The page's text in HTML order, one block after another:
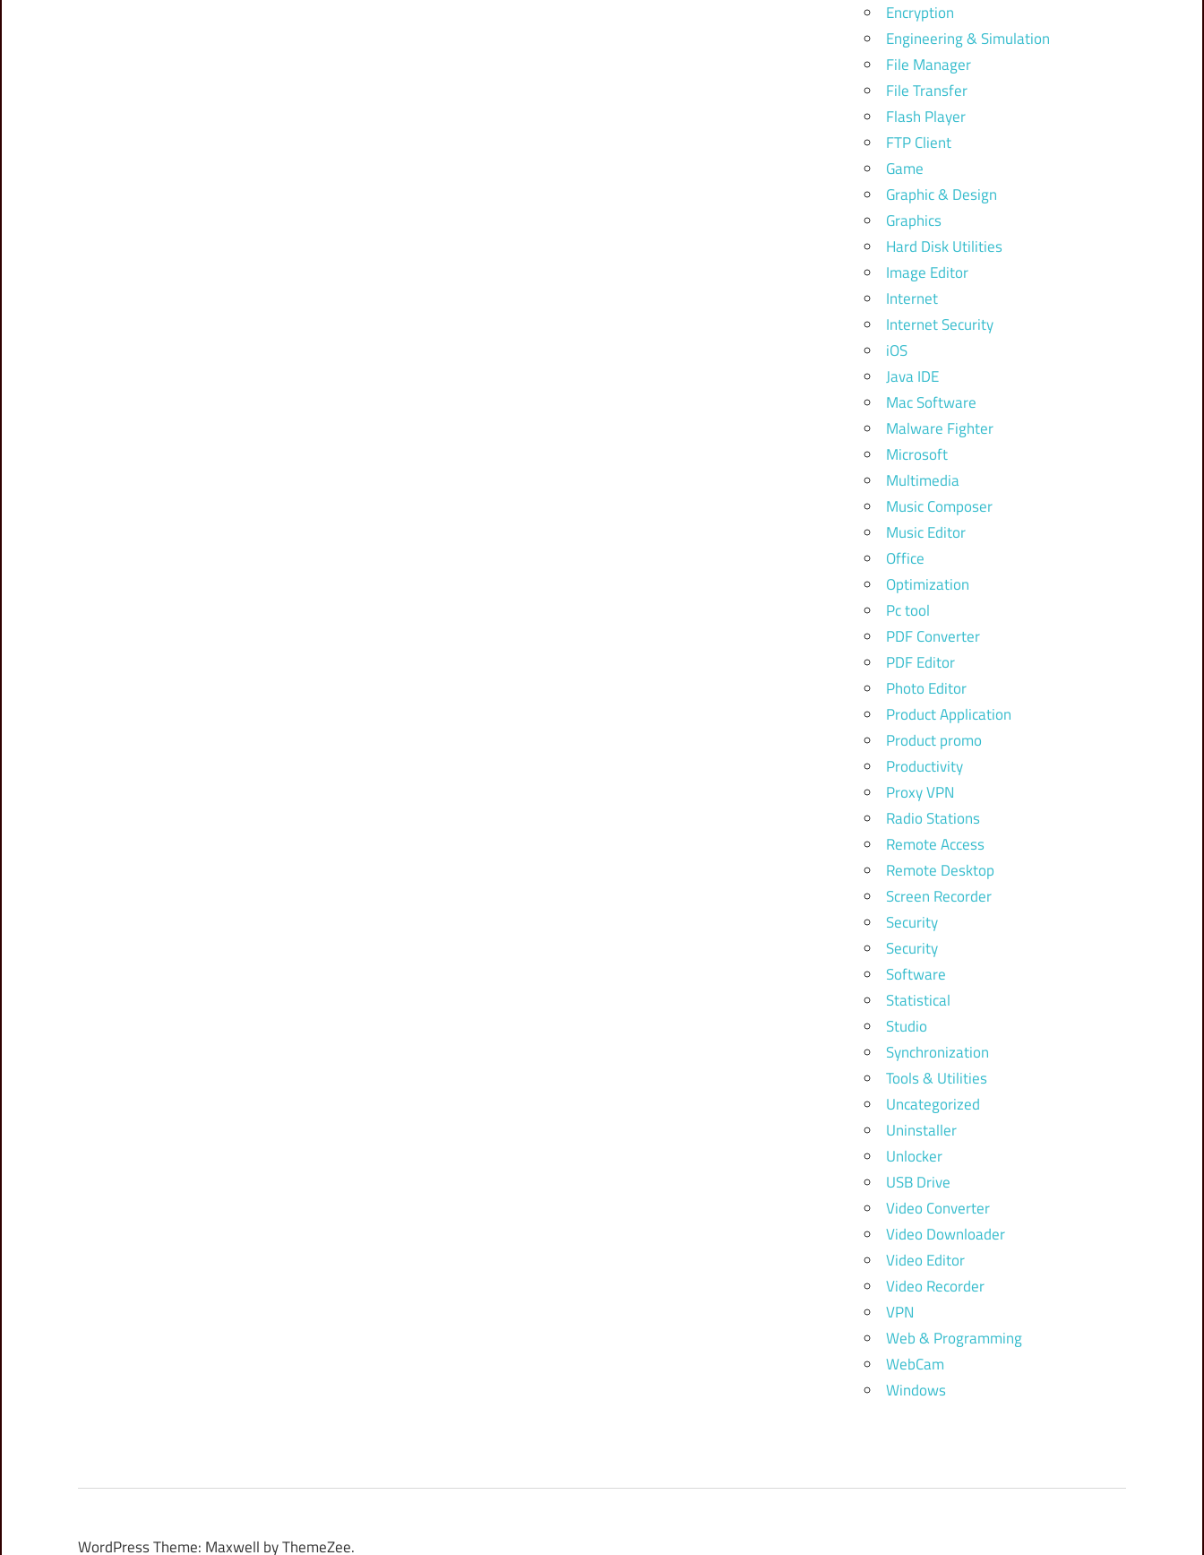
Encryption
Engineering & Simulation
File Manager
File Transfer
Flash Player
FTP Client
Game
Graphic & Design
Graphics
Hard Disk Utilities
Image Editor
Internet
Internet Security
iOS
Java IDE
Mac Software
Malware Fighter
Microsoft
Multimedia
Music Composer
Music Editor
Office
Optimization
Pc tool
PDF Converter
PDF Editor
Photo Editor
Product Application
Product promo
Productivity
Proxy VPN
Radio Stations
Remote Access
Remote Desktop
Screen Recorder
Security
Security
Software
Statistical
Studio
Synchronization
Tools & Utilities
Uncategorized
Uninstaller
Unlocker
USB Drive
Video Converter
Video Downloader
Video Editor
Video Recorder
VPN
Web & Programming
WebCam
Windows
WordPress Theme: Maxwell by ThemeZee.